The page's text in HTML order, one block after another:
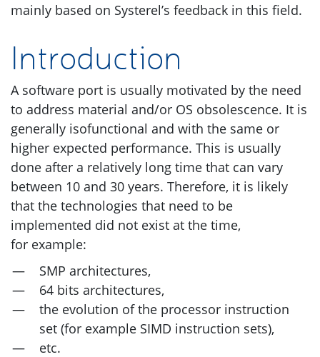
mainly based on Systerel’s feedback in this field.
Introduction
A software port is usually motivated by the need
to address material and/or OS obsolescence. It is
generally isofunctional and with the same or
higher expected performance. This is usually
done after a relatively long time that can vary
between 10 and 30 years. Therefore, it is likely
that the technologies that need to be
implemented did not exist at the time,
for example:
SMP architectures,
64 bits architectures,
the evolution of the processor instruction
set (for example SIMD instruction sets),
etc.